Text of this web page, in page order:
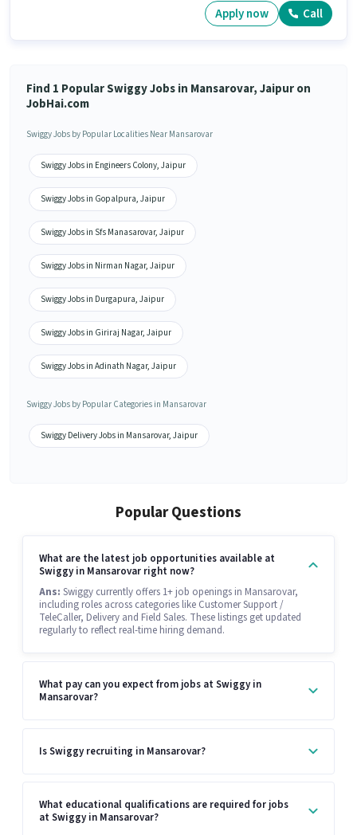
Apply now Call
Find 1 Popular Swiggy Jobs in Mansarovar, Jaipur on
JobHai.com
Swiggy Jobs by Popular Localities Near Mansarovar
Swiggy Jobs in Engineers Colony, Jaipur
Swiggy Jobs in Gopalpura, Jaipur
Swiggy Jobs in Sfs Manasarovar, Jaipur
Swiggy Jobs in Nirman Nagar, Jaipur
Swiggy Jobs in Durgapura, Jaipur
Swiggy Jobs in Giriraj Nagar, Jaipur
Swiggy Jobs in Adinath Nagar, Jaipur
Swiggy Jobs by Popular Categories in Mansarovar
Swiggy Delivery Jobs in Mansarovar, Jaipur
Popular Questions
What are the latest job opportunities available at
Swiggy in Mansarovar right now?
Ans: Swiggy currently offers 1+ job openings in Mansarovar,
including roles across categories like Customer Support /
TeleCaller, Delivery and Field Sales. These listings get updated
regularly to reflect real-time hiring demand.
What pay can you expect from jobs at Swiggy in
Mansarovar?
Is Swiggy recruiting in Mansarovar?
What educational qualifications are required for jobs
at Swiggy in Mansarovar?